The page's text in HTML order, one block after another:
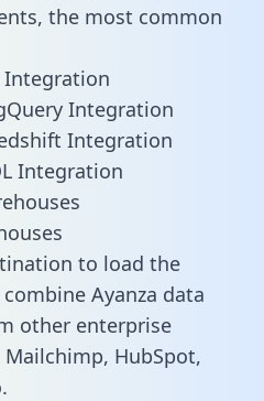
the most common
Integration
Integration
Integration
Integration
to load the
Ayanza data
other enterprise
HubSpot,